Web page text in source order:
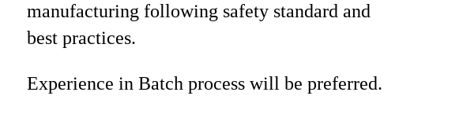
manufacturing following safety standard and
best practices.
Experience in Batch process will be preferred.